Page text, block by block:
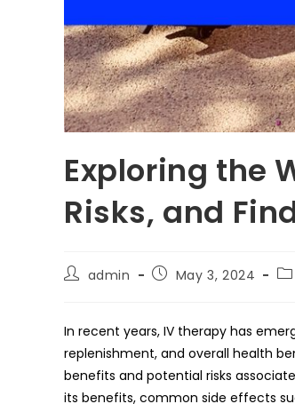
Exploring the
Risks, and
Postadmin
PostMay 3, 2024
In recent years, IV therapy has
replenishment, and overall health
benefits and potential risks
its benefits, common side effects